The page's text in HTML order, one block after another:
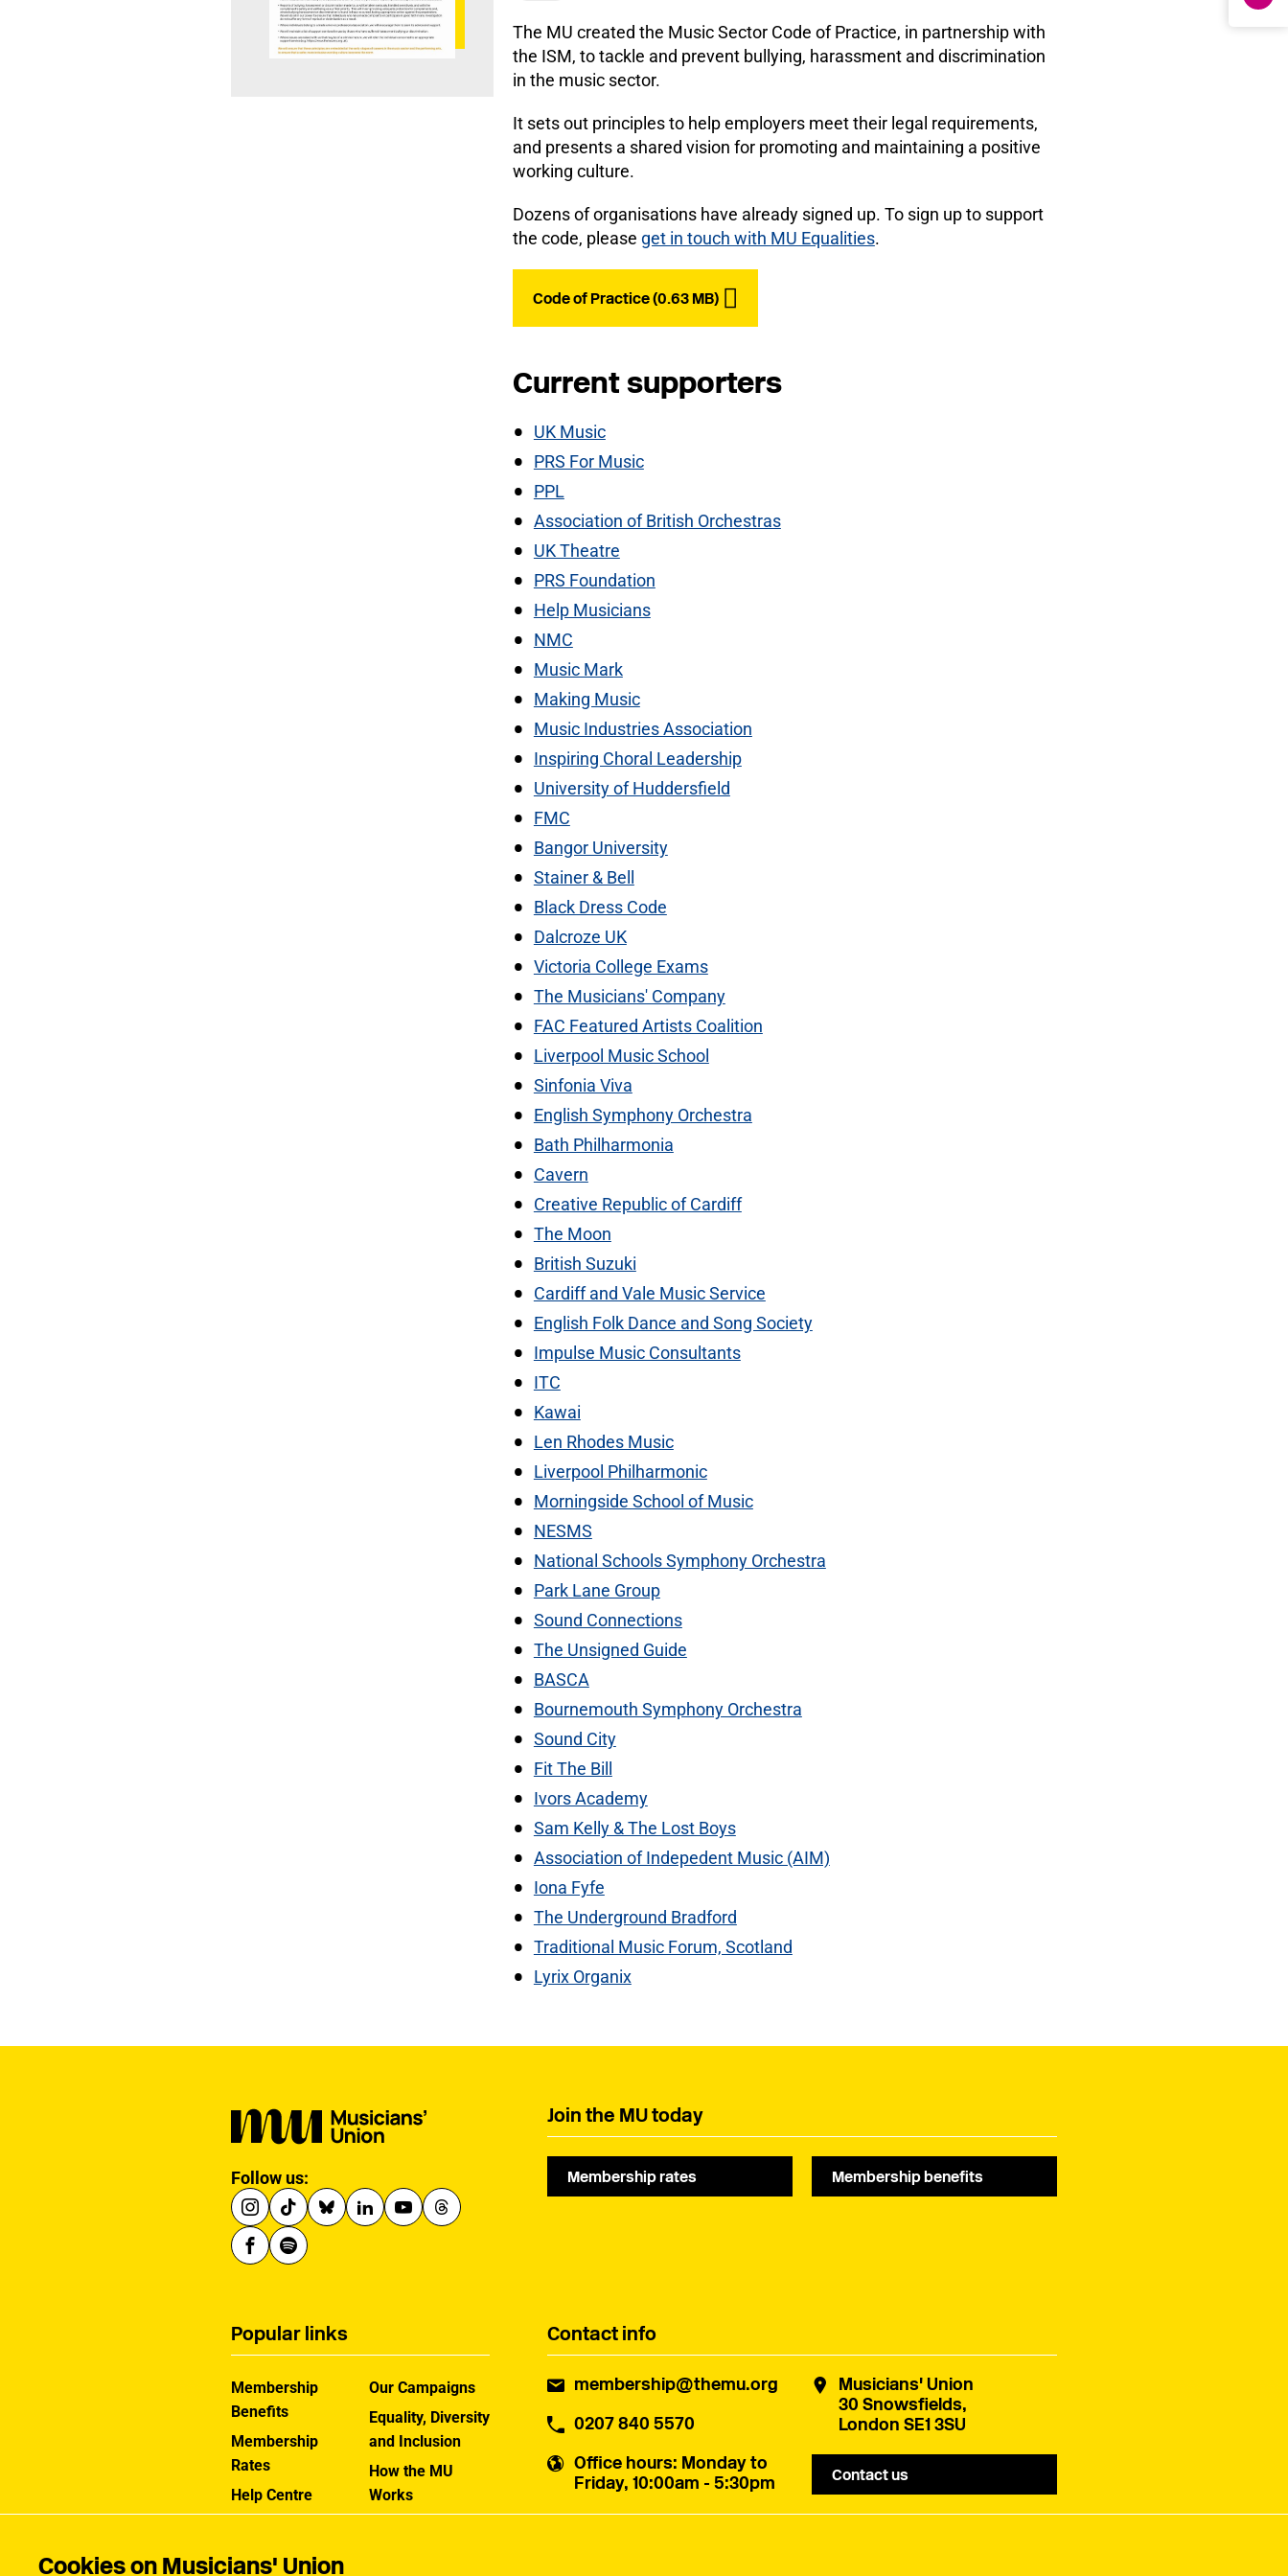
Cookies on Musicians' Union
The MU created the Music Sector Code of Practice, in partnership with
the ISM, to tackle and prevent bullying, harassment and discrimination
in the music sector.
It sets out principles to help employers meet their legal requirements,
and presents a shared vision for promoting and maintaining a positive
working culture.
Dozens of organisations have already signed up. To sign up to support
the code, please get in touch with MU Equalities.
Code of Practice (0.63 MB)
Current supporters
UK Music
PRS For Music
PPL
Association of British Orchestras
UK Theatre
PRS Foundation
Help Musicians
NMC
Music Mark
Making Music
Music Industries Association
Inspiring Choral Leadership
University of Huddersfield
FMC
Bangor University
Stainer & Bell
Black Dress Code
Dalcroze UK
Victoria College Exams
The Musicians' Company
FAC Featured Artists Coalition
Liverpool Music School
Sinfonia Viva
English Symphony Orchestra
Bath Philharmonia
Cavern
Creative Republic of Cardiff
The Moon
British Suzuki
Cardiff and Vale Music Service
English Folk Dance and Song Society
Impulse Music Consultants
ITC
Kawai
Len Rhodes Music
Liverpool Philharmonic
Morningside School of Music
NESMS
National Schools Symphony Orchestra
Park Lane Group
Sound Connections
The Unsigned Guide
BASCA
Bournemouth Symphony Orchestra
Sound City
Fit The Bill
Ivors Academy
Sam Kelly & The Lost Boys
Association of Indepedent Music (AIM)
Iona Fyfe
The Underground Bradford
Traditional Music Forum, Scotland
Lyrix Organix
Follow us:
Join the MU today
Membership rates Membership benefits
Contact info
membership@themu.org
0207 840 5570
Office hours: Monday to
Friday, 10:00am - 5:30pm
Musicians' Union
30 Snowsfields,
London SE1 3SU
Contact us
Popular links
Membership
Benefits
Membership
Rates
Help Centre
Our Campaigns
Equality, Diversity
and Inclusion
How the MU
Works